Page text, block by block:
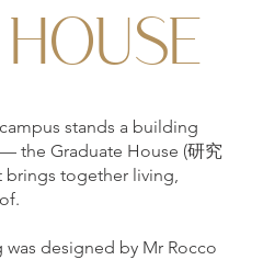
stands a building
the Graduate House (研究
brings together living,
designed by Mr Rocco